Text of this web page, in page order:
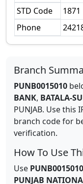
STD Code
1871
Phone
Branch
PUNB0015010
BANK, BATALA-
PUNJAB. Use this
branch code for
verification.
How To Use
Use PUNB0015010
PUNJAB